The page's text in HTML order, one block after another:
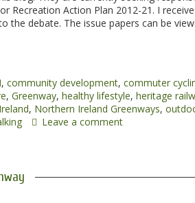
Recreation Action Plan 2012-21. I
the debate. The issue papers can be
, community development, commuter
, Greenway, healthy lifestyle, heritage
, Northern Ireland Greenways,
Leave a comment